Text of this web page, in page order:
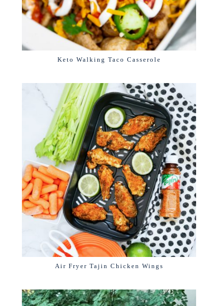
Keto Walking Taco Casserole
Air Fryer Tajin Chicken Wings